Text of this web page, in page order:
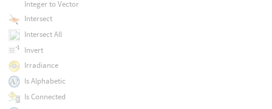
Integer to Vector
Intersect
Intersect All
Invert
Irradiance
Is Alphabetic
Is Connected